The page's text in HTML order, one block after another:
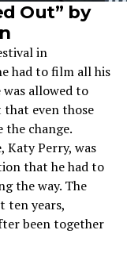
Out” by
in
had to film all his
was allowed to
that even those
the change.
Katy Perry, was
that he had to
the way. The
ten years,
been together